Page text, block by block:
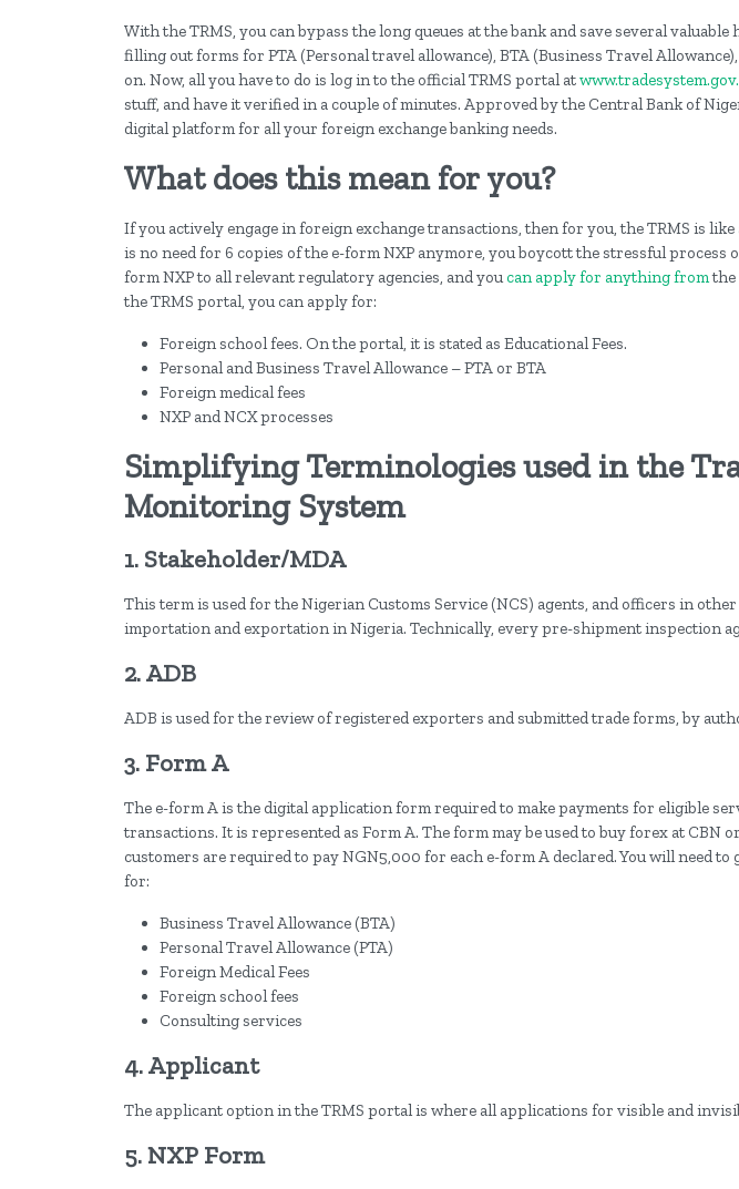
With the TRMS, you can bypass the long queues at the bank and save several
filling out forms for PTA (Personal travel allowance), BTA (Business Travel
on. Now, all you have to do is log in to the official TRMS portal at
stuff, and have it verified in a couple of minutes. Approved by the Central Bank of
digital platform for all your foreign exchange banking needs.
What does this mean for you?
If you actively engage in foreign exchange transactions, then for you, the TRMS is
is no need for 6 copies of the e-form NXP anymore, you boycott the stressful process
form NXP to all relevant regulatory agencies, and youcan apply for anything fromthe
the TRMS portal, you can apply for:
Foreign school fees. On the portal, it is stated as Educational Fees.
Personal and Business Travel Allowance – PTA or BTA
Foreign medical fees
NXP and NCX processes
Simplifying Terminologies used in the
Monitoring System
1. Stakeholder/MDA
This term is used for the Nigerian Customs Service (NCS) agents, and officers in
importation and exportation in Nigeria. Technically, every pre-shipment inspection
2. ADB
ADB is used for the review of registered exporters and submitted trade forms, by
3. Form A
The e-form A is the digital application form required to make payments for eligible
transactions. It is represented as Form A. The form may be used to buy forex at CBN
customers are required to pay NGN5,000 for each e-form A declared. You will need
for:
Business Travel Allowance (BTA)
Personal Travel Allowance (PTA)
Foreign Medical Fees
Foreign school fees
Consulting services
4. Applicant
The applicant option in the TRMS portal is where all applications for visible and
5. NXP Form